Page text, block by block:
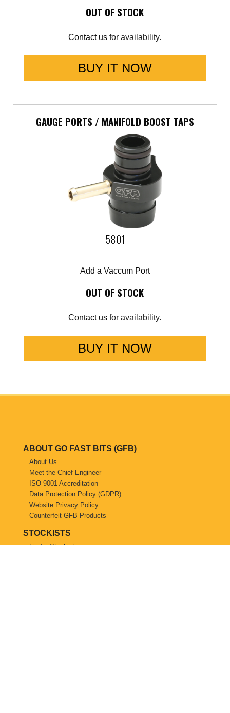
Volkswagen
OUT OF STOCK
Contact us for availability.
BUY IT NOW
GAUGE PORTS / MANIFOLD BOOST TAPS
5801
Add a Vaccum Port
OUT OF STOCK
Contact us for availability.
BUY IT NOW
ABOUT GO FAST BITS (GFB)
About Us
Meet the Chief Engineer
ISO 9001 Accreditation
Data Protection Policy (GDPR)
Website Privacy Policy
Counterfeit GFB Products
STOCKISTS
Find a Stockist